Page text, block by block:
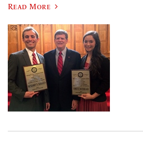
Read More